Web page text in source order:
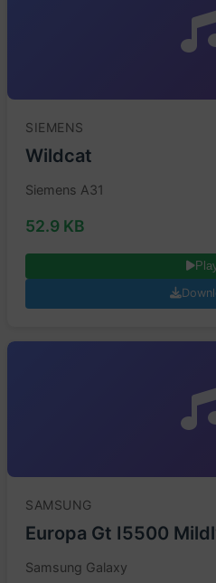
SIEMENS
Wildcat
Siemens A31
52.9 KB
SAMSUNG
Europa Gt I5500
Samsung Galaxy